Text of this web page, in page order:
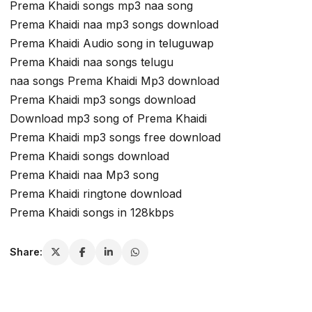
Prema Khaidi songs mp3 naa song
Prema Khaidi naa mp3 songs download
Prema Khaidi Audio song in teluguwap
Prema Khaidi naa songs telugu
naa songs Prema Khaidi Mp3 download
Prema Khaidi mp3 songs download
Download mp3 song of Prema Khaidi
Prema Khaidi mp3 songs free download
Prema Khaidi songs download
Prema Khaidi naa Mp3 song
Prema Khaidi ringtone download
Prema Khaidi songs in 128kbps
Share: